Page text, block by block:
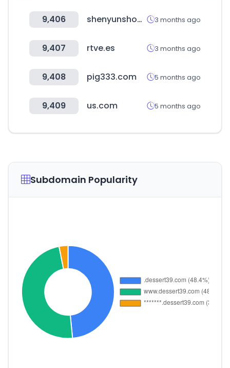
9,406 shenyunshop-korea.com 3 months ago
9,407 rtve.es 3 months ago
9,408 pig333.com 5 months ago
9,409 us.com 5 months ago
Subdomain Popularity